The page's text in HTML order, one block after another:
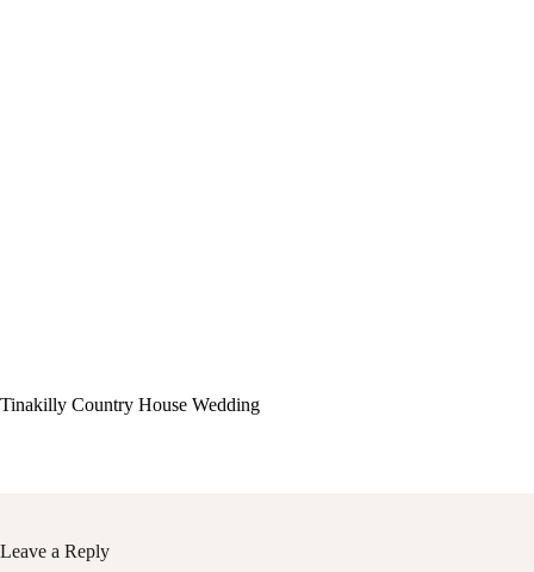
Tinakilly Country House Wedding
Leave a Reply